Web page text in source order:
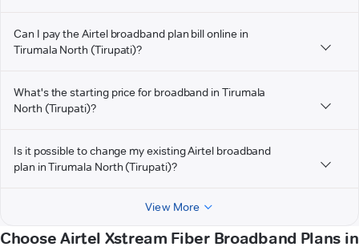
Can I pay the Airtel broadband plan bill online in
Tirumala North (Tirupati)?
What's the starting price for broadband in Tirumala
North (Tirupati)?
Is it possible to change my existing Airtel broadband
plan in Tirumala North (Tirupati)?
View More
Choose Airtel Xstream Fiber Broadband Plans in